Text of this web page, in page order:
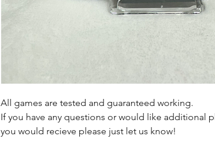
All games are tested and guaranteed working.
If you have any questions or would like additional
you would recieve please just let us know!